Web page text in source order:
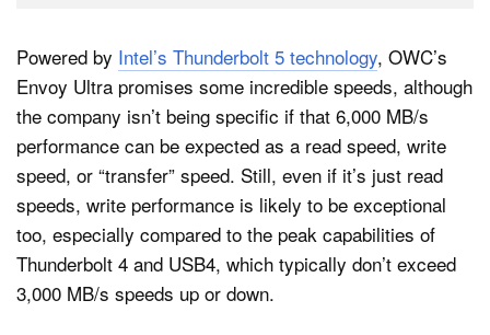
Powered by Intel’s Thunderbolt 5 technology, OWC’s
Envoy Ultra promises some incredible speeds, although
the company isn’t being specific if that 6,000 MB/s
performance can be expected as a read speed, write
speed, or “transfer” speed. Still, even if it’s just read
speeds, write performance is likely to be exceptional
too, especially compared to the peak capabilities of
Thunderbolt 4 and USB4, which typically don’t exceed
3,000 MB/s speeds up or down.